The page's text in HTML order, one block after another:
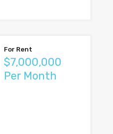
For Rent
$7,000,000
Per Month